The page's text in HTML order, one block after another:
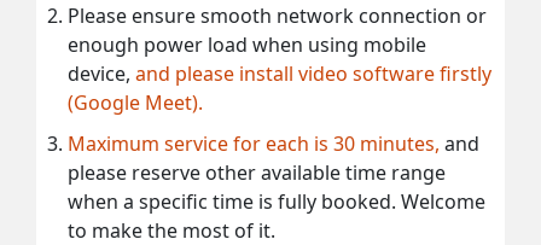
Please ensure smooth network connection or
enough power load when using mobile
device, and please install video software firstly
(Google Meet).
Maximum service for each is 30 minutes, and
please reserve other available time range
when a specific time is fully booked. Welcome
to make the most of it.